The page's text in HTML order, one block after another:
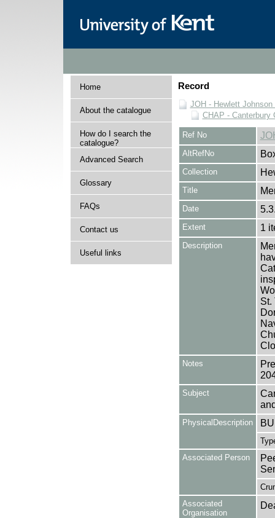
Home
About the catalogue
How do I search the
catalogue?
Advanced Search
Glossary
FAQs
Contact us
Useful links
Record
JOH - Hewlett Johnson
CHAP - Canterbury
Ref No
AltRefNo
Collection
Title
Date
Extent 1
Description
St.
Notes
Subject
PhysicalDescription
Associated Person
Associated
Organisation